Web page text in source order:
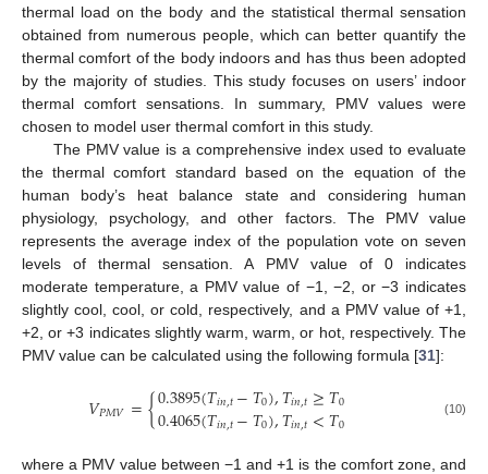
thermal load on the body and the statistical thermal sensation
obtained from numerous people, which can better quantify the
thermal comfort of the body indoors and has thus been adopted
by the majority of studies. This study focuses on users’ indoor
thermal comfort sensations. In summary, PMV values were
chosen to model user thermal comfort in this study.
The PMV value is a comprehensive index used to evaluate
the thermal comfort standard based on the equation of the
human body’s heat balance state and considering human
physiology, psychology, and other factors. The PMV value
represents the average index of the population vote on seven
levels of thermal sensation. A PMV value of 0 indicates
moderate temperature, a PMV value of −1, −2, or −3 indicates
slightly cool, cool, or cold, respectively, and a PMV value of +1,
+2, or +3 indicates slightly warm, warm, or hot, respectively. The
PMV value can be calculated using the following formula [31]:
𝑉𝑃𝑀𝑉={0.3895(𝑇𝑖𝑛,𝑡−𝑇0),𝑇𝑖𝑛,𝑡≥𝑇0
0.4065(𝑇𝑖𝑛,𝑡−𝑇0),𝑇𝑖𝑛,𝑡<𝑇0 (10)
where a PMV value between −1 and +1 is the comfort zone, and